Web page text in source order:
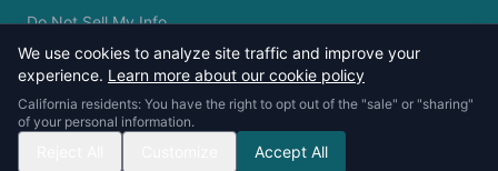
Do Not Sell My Info
© 2023 - 2026 Silvermine AI. All rights reserved.
We use cookies to analyze site traffic and improve your
experience. Learn more about our cookie policy
California residents: You have the right to opt out of the "sale" or "sharing"
of your personal information.
Accept All